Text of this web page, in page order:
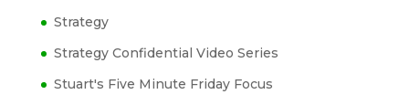
Strategy
Strategy Confidential Video Series
Stuart's Five Minute Friday Focus